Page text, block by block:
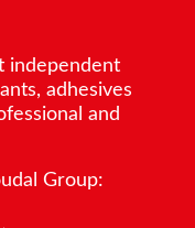
independent
adhesives
and
Group: